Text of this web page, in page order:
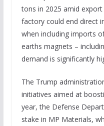
tons in 2025 amid
factory could end direct
when including imports
earths magnets –
demand is significantly
The Trump
initiatives aimed at
year, the Defense
stake in MP Materials,